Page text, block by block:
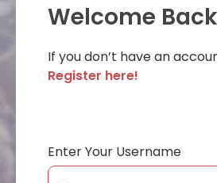
Welcome
If you don’t have an
Register here!
Enter Your Username